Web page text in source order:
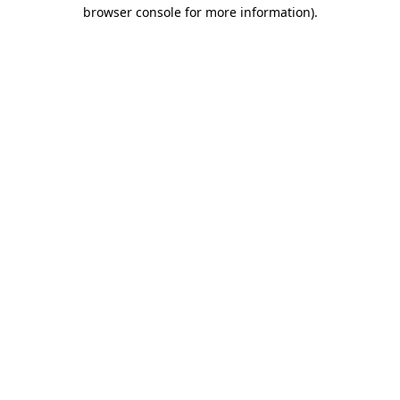
browser console for more information).